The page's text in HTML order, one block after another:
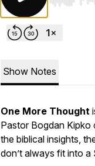
Show Notes
One More Thought
Pastor Bogdan Kipko
the biblical insights,
don’t always fit into a